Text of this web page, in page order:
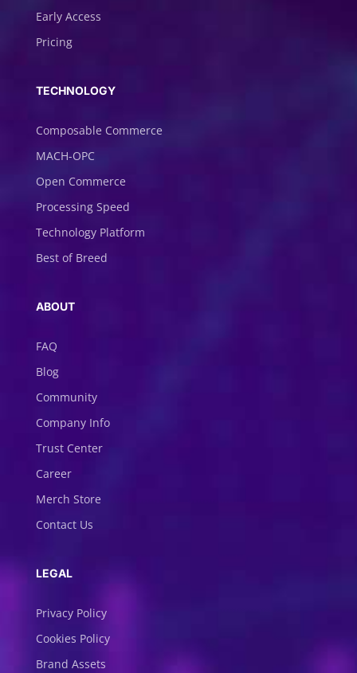
Early Access
Pricing
TECHNOLOGY
Composable Commerce
MACH-OPC
Open Commerce
Processing Speed
Technology Platform
Best of Breed
ABOUT
FAQ
Blog
Community
Company Info
Trust Center
Career
Merch Store
Contact Us
LEGAL
Privacy Policy
Cookies Policy
Brand Assets